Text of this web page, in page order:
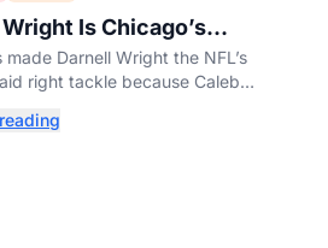
Is Chicago’s
In A Different Future
made Darnell Wright the NFL’s
right tackle because Caleb